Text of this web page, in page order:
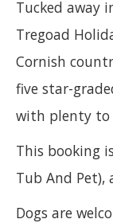
Tucked away
Tregoad
Cornish
five star-
with plenty to
This booking
Tub And Pet),
Dogs are